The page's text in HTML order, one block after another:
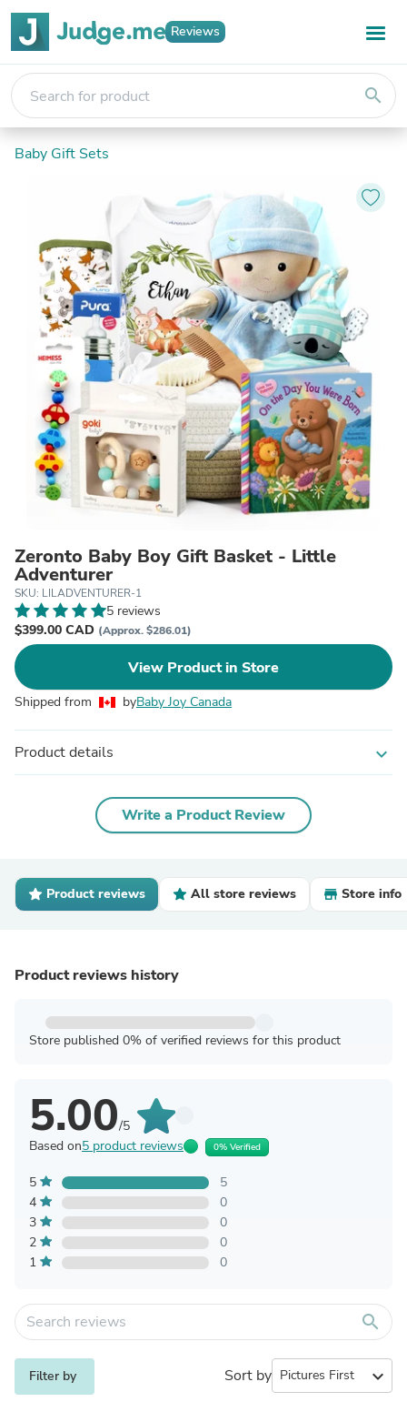
Reviews
search
Baby Gift Sets
Zeronto Baby Boy Gift Basket - Little
Adventurer
SKU: LILADVENTURER-1
5 reviews
$399.00 CAD (Approx. $286.01)
View Product in Store
Shipped from byBaby Joy Canada
Product details expand_more
Write a Product Review
Product reviews All store reviews Store info
Product reviews history
Store published 0% of verified reviews for this product
5.00/5
Based on5 product reviews 0% Verified
5
5
4
0
3
0
2
0
1
0
search
Filter by Sort by expand_more